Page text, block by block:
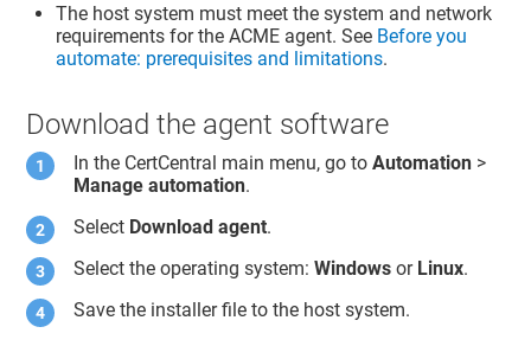
The host system must meet the system and network
requirements for the ACME agent. See Before you
automate: prerequisites and limitations.
Download the agent software
In the CertCentral main menu, go toAutomation >
Manage automation.
Select Download agent.
Select the operating system:Windows or Linux.
Save the installer file to the host system.